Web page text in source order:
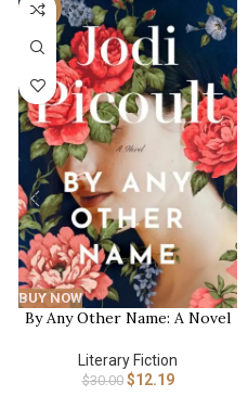
-59%
BUY NOW
By Any Other Name: A Novel
Literary Fiction
$30.00 $12.19